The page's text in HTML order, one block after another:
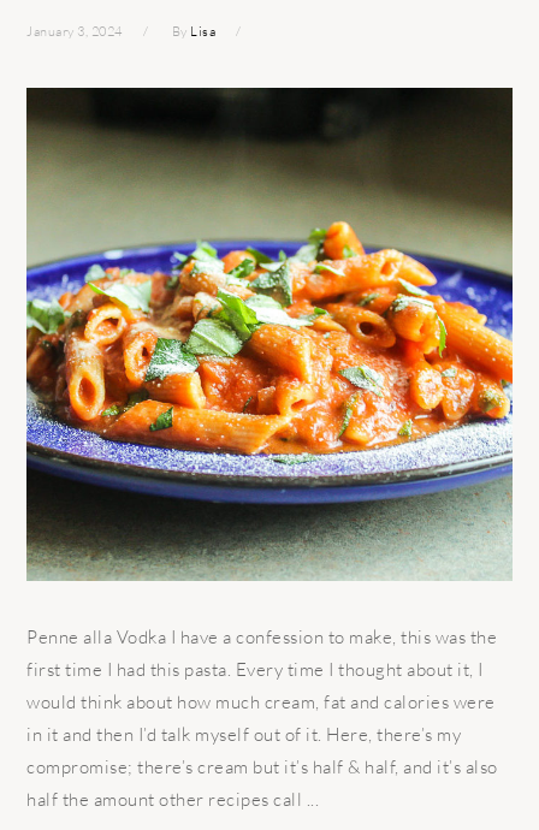
January 3, 2024 By Lisa
Penne alla Vodka I have a confession to make, this was the
first time I had this pasta. Every time I thought about it, I
would think about how much cream, fat and calories were
in it and then I’d talk myself out of it. Here, there’s my
compromise; there’s cream but it’s half & half, and it’s also
half the amount other recipes call ...